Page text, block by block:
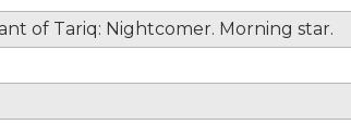
of Tariq: Nightcomer. Morning star.